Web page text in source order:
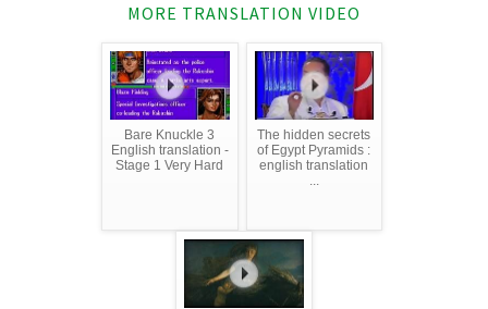
MORE TRANSLATION VIDEO
Bare Knuckle 3
English translation -
Stage 1 Very Hard
The hidden secrets
of Egypt Pyramids :
english translation
...